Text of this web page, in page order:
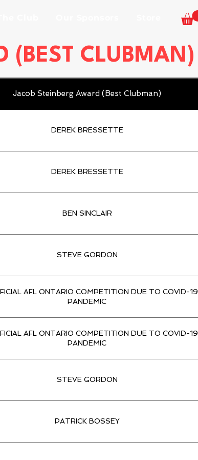
(BEST CLUBMAN)
Jacob Steinberg Award (Best Clubman)
DEREK BRESSETTE
DEREK BRESSETTE
BEN SINCLAIR
STEVE GORDON
AFL ONTARIO COMPETITION DUE TO COVID-19
PANDEMIC
AFL ONTARIO COMPETITION DUE TO COVID-19
PANDEMIC
STEVE GORDON
PATRICK BOSSEY